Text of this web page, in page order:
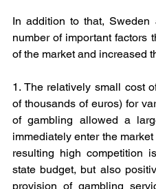
In addition to that,
number of important factors
of the market and increased
1. The relatively small cost
of thousands of euros) for
of gambling allowed a
immediately enter the
resulting high competition
state budget, but also
provision of gambling